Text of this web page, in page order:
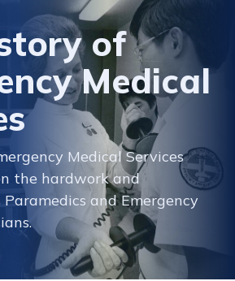
of
Medical
Medical Services
the hardwork and
and Emergency